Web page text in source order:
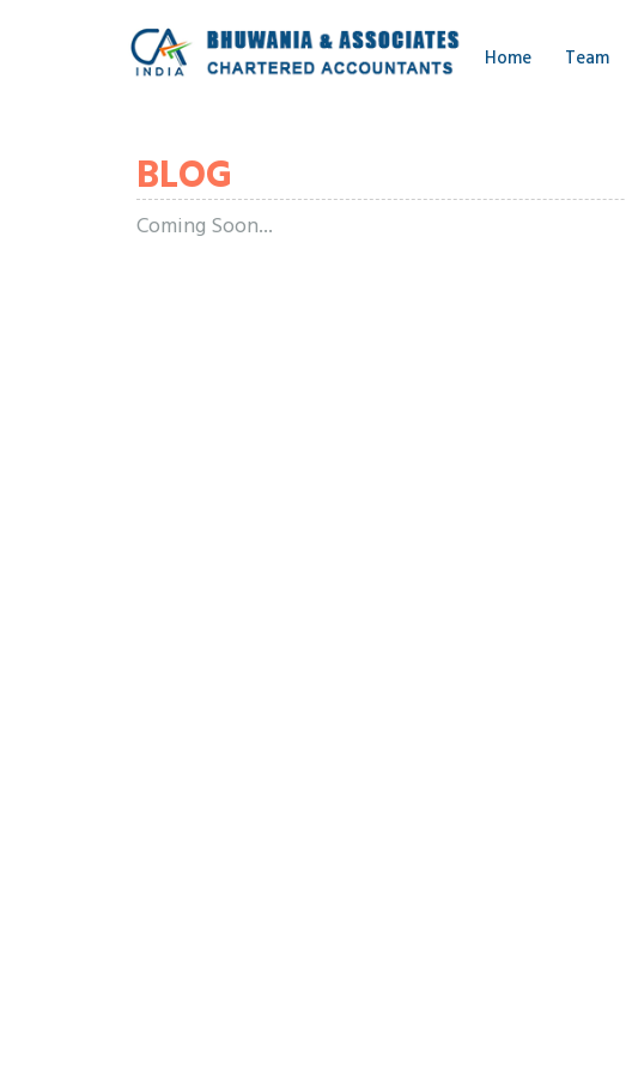
Home Team
BLOG
Coming Soon...